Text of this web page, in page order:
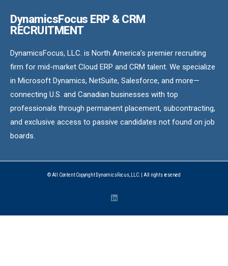
DynamicsFocus ERP & CRM
RECRUITMENT
DynamicsFocus, LLC. is North America’s premier recruiting
firm for mid-market Cloud ERP and CRM talent. We specialize
in Microsoft Dynamics, NetSuite, Salesforce, and more—
connecting U.S. and Canadian businesses with top
professionals through permanent placement, subcontracting,
and exclusive access to passive candidates not found on job
boards.
© All Content Copyright DynamicsFocus, LLC. | All rights reserved